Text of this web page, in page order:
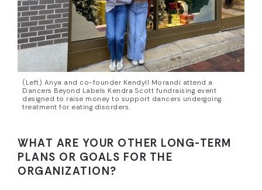
(Left) Anya and co-founder Kendyll Morandi attend a
Dancers Beyond Labels Kendra Scott fundraising event
designed to raise money to support dancers undergoing
treatment for eating disorders.
WHAT ARE YOUR OTHER LONG-TERM
PLANS OR GOALS FOR THE
ORGANIZATION?